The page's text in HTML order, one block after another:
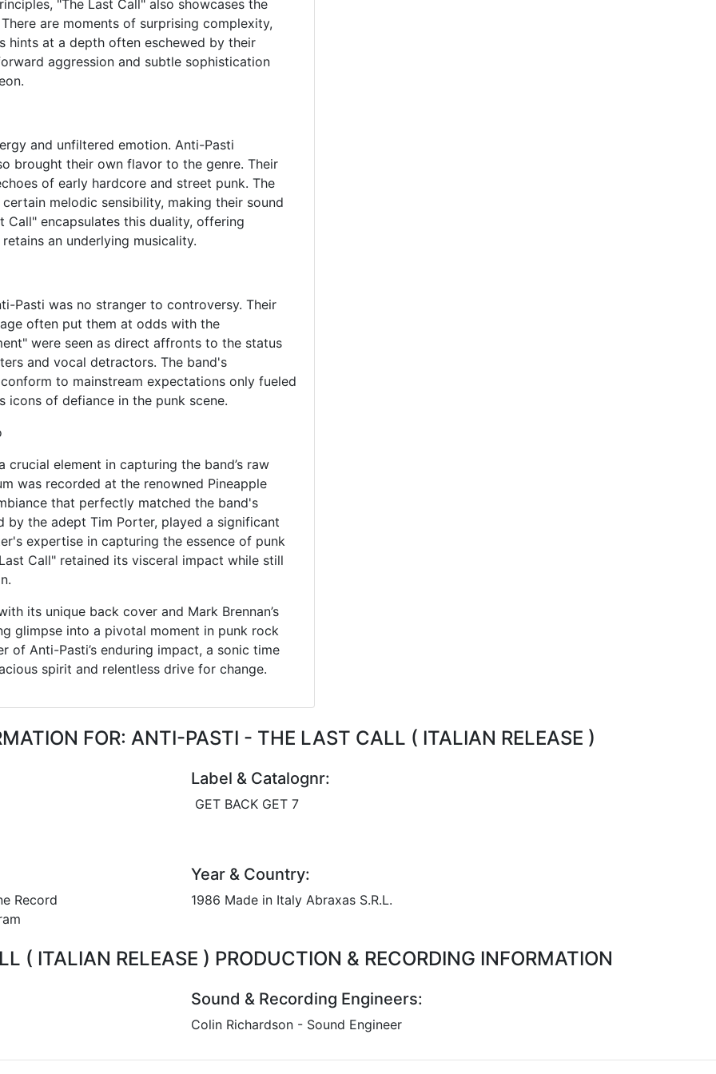
"The Last Call" also showcases the
are moments of surprising complexity,
hints at a depth often eschewed by their
aggression and subtle sophistication
and unfiltered emotion. Anti-Pasti
brought their own flavor to the genre. Their
of early hardcore and street punk. The
melodic sensibility, making their sound
Call" encapsulates this duality, offering
an underlying musicality.
Pasti was no stranger to controversy. Their
often put them at odds with the
were seen as direct affronts to the status
and vocal detractors. The band's
to mainstream expectations only fueled
icons of defiance in the punk scene.
element in capturing the band’s raw
was recorded at the renowned Pineapple
that perfectly matched the band's
by the adept Tim Porter, played a significant
expertise in capturing the essence of punk
Call" retained its visceral impact while still
its unique back cover and Mark Brennan’s
glimpse into a pivotal moment in punk rock
of Anti-Pasti’s enduring impact, a sonic time
spirit and relentless drive for change.
FOR: ANTI-PASTI - THE LAST CALL ( ITALIAN RELEASE )
Label & Catalognr:
GET BACK GET 7
Record
Year & Country:
1986 Made in Italy Abraxas S.R.L.
( ITALIAN RELEASE ) PRODUCTION & RECORDING INFORMATION
Sound & Recording Engineers:
Colin Richardson - Sound Engineer